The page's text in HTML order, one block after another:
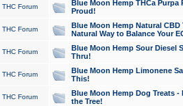
THC Forum
Blue Moon Hemp THCa Purpa
Proud!
THC Forum
Blue Moon Hemp Natural
Natural Way to Balance Your
THC Forum
Blue Moon Hemp Sour Diesel
Thru!
THC Forum
Blue Moon Hemp Limonene
This!
THC Forum
Blue Moon Hemp Dog Treats -
the Tree!